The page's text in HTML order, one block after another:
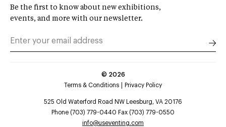
Be the first to know about new exhibitions,
events, and more with our newsletter.
© 2026
Terms & Conditions
Privacy Policy
525 Old Waterford Road NW Leesburg, VA 20176
Phone (703) 779-0440 Fax (703) 779-0550
info@useventing.com